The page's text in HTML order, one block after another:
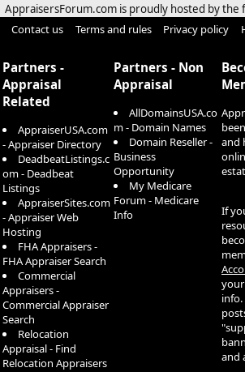
AppraisersForum.com is proudly hosted by the
Contact us Terms and rules Privacy policy
Partners -
Appraisal
Related
AppraiserUSA.com
- Appraiser Directory
DeadbeatListings.c
om - Deadbeat
Listings
AppraiserSites.com
- Appraiser Web
Hosting
FHA Appraisers -
FHA Appraiser Search
Commercial
Appraisers -
Commercial Appraiser
Search
Relocation
Appraisal - Find
Relocation Appraisers
Partners - Non
Appraisal
AllDomainsUSA.co
m - Domain Names
Domain Reseller -
Business
Opportunity
My Medicare
Forum - Medicare
Info
and
If
and